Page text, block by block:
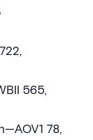
565,
78,